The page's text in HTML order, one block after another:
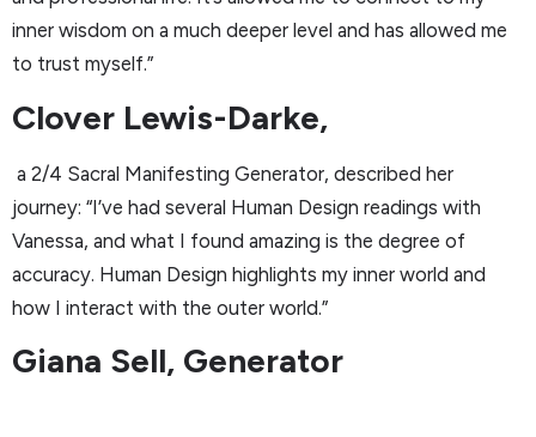
inner wisdom on a much deeper level and has allowed me
to trust myself.”
Clover Lewis-Darke,
a 2/4 Sacral Manifesting Generator, described her
journey: “I’ve had several Human Design readings with
Vanessa, and what I found amazing is the degree of
accuracy. Human Design highlights my inner world and
how I interact with the outer world.”
Giana Sell, Generator